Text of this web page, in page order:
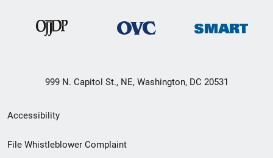
999 N. Capitol St., NE, Washington, DC 20531
Secondary
Footer
Accessibility
File Whistleblower Complaint